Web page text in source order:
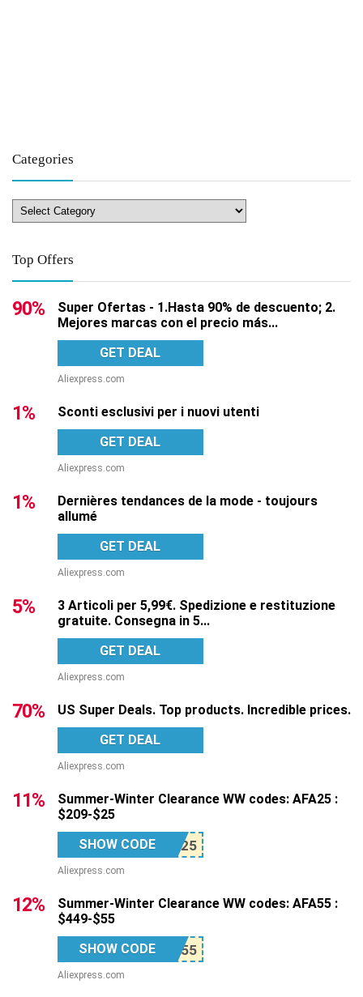
Categories
Top Offers
90%
Super Ofertas - 1.Hasta 90% de descuento; 2.
Mejores marcas con el precio más...
GET DEAL
Aliexpress.com
1%
Sconti esclusivi per i nuovi utenti
GET DEAL
Aliexpress.com
1%
Dernières tendances de la mode - toujours
allumé
GET DEAL
Aliexpress.com
5%
3 Articoli per 5,99€. Spedizione e restituzione
gratuite. Consegna in 5...
GET DEAL
Aliexpress.com
70%
US Super Deals. Top products. Incredible prices.
GET DEAL
Aliexpress.com
11%
Summer-Winter Clearance WW codes: AFA25 :
$209-$25
SHOW CODE
Aliexpress.com
12%
Summer-Winter Clearance WW codes: AFA55 :
$449-$55
SHOW CODE
Aliexpress.com